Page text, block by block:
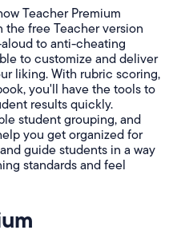
Teacher Premium
free Teacher version
to anti-cheating
to customize and deliver
liking. With rubric scoring,
you'll have the tools to
results quickly.
student grouping, and
you get organized for
guide students in a way
standards and feel